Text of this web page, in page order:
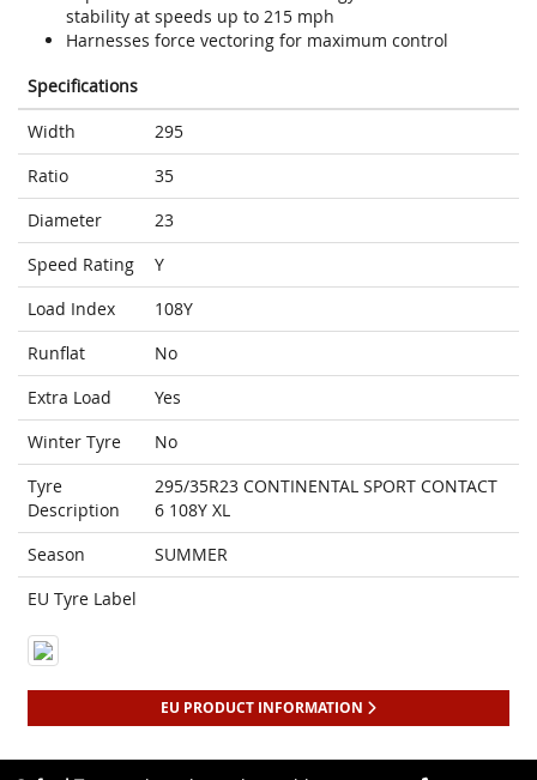
stability at speeds up to 215 mph
Harnesses force vectoring for maximum control
Specifications
Width
295
Ratio
35
Diameter
23
Speed Rating
Y
Load Index
108Y
Runflat
No
Extra Load
Yes
Winter Tyre
No
Tyre
Description
295/35R23 CONTINENTAL SPORT CONTACT
6 108Y XL
Season
SUMMER
EU Tyre Label
EU PRODUCT INFORMATION